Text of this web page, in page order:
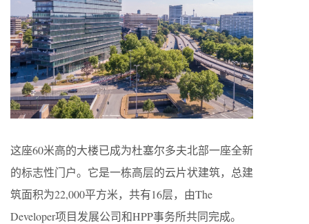
这座60米高的大楼已成为杜塞尔多夫北部一座全新
的标志性门户。它是一栋高层的云片状建筑，总建
筑面积为22,000平方米，共有16层，由The
Developer项目发展公司和HPP事务所共同完成。